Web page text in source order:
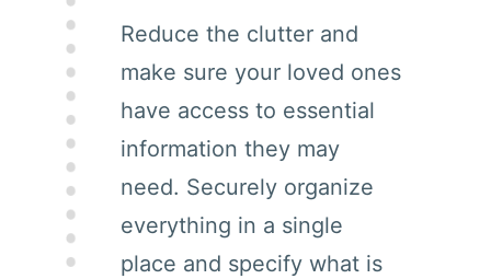
Reduce the clutter and
make sure your loved ones
have access to essential
information they may
need. Securely organize
everything in a single
place and specify what is